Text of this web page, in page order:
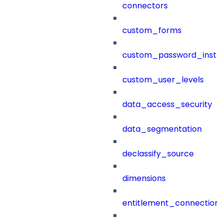
connectors
custom_forms
custom_user_levels
data_access_security
data_segmentation
declassify_source
dimensions